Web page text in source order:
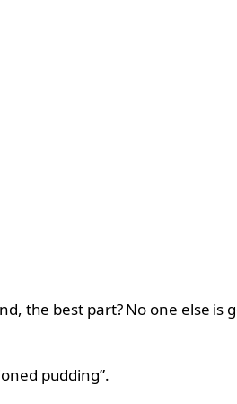
the best part? No one else
pudding”.